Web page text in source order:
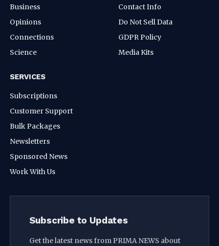
Business
Opinions
Connections
Science
Contact Info
Do Not Sell Data
GDPR Policy
Media Kits
SERVICES
Subscriptions
Customer Support
Bulk Packages
Newsletters
Sponsored News
Work With Us
Subscribe to Updates
Get the latest news from PRIMA NEWS about